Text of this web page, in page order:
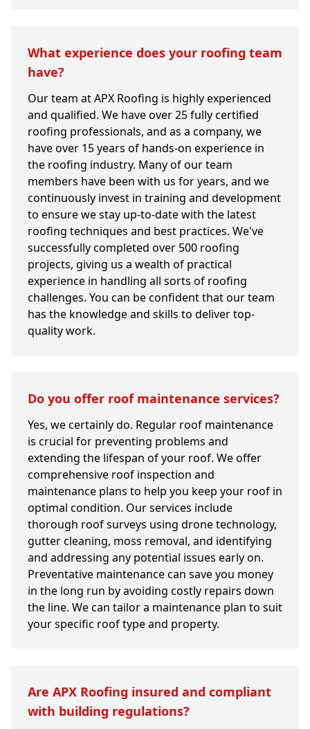
What experience does your roofing team
have?
Our team at APX Roofing is highly experienced
and qualified. We have over 25 fully certified
roofing professionals, and as a company, we
have over 15 years of hands-on experience in
the roofing industry. Many of our team
members have been with us for years, and we
continuously invest in training and development
to ensure we stay up-to-date with the latest
roofing techniques and best practices. We've
successfully completed over 500 roofing
projects, giving us a wealth of practical
experience in handling all sorts of roofing
challenges. You can be confident that our team
has the knowledge and skills to deliver top-
quality work.
Do you offer roof maintenance services?
Yes, we certainly do. Regular roof maintenance
is crucial for preventing problems and
extending the lifespan of your roof. We offer
comprehensive roof inspection and
maintenance plans to help you keep your roof in
optimal condition. Our services include
thorough roof surveys using drone technology,
gutter cleaning, moss removal, and identifying
and addressing any potential issues early on.
Preventative maintenance can save you money
in the long run by avoiding costly repairs down
the line. We can tailor a maintenance plan to suit
your specific roof type and property.
Are APX Roofing insured and compliant
with building regulations?